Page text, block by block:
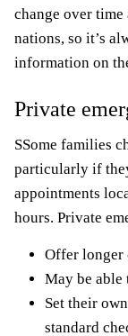
change over
nations, so it’s
information on
Private
SSome families
particularly if
appointments
hours. Private
Offer longer
May be able
Set their
standard